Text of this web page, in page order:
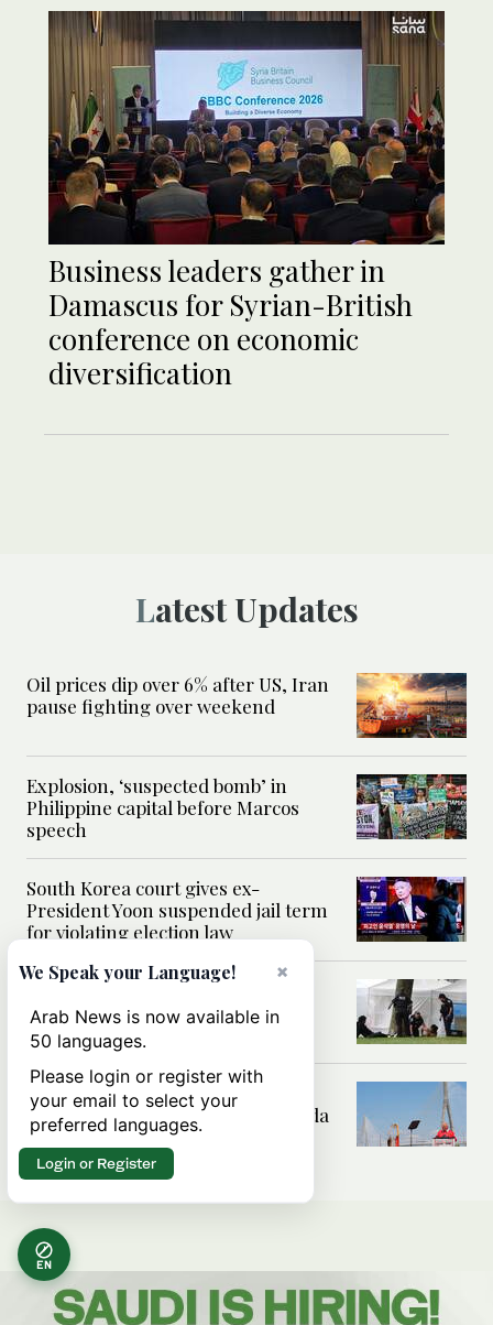
Business leaders gather in
Damascus for Syrian-British
conference on economic
diversification
Latest Updates
Oil prices dip over 6% after US, Iran
pause fighting over weekend
Explosion, ‘suspected bomb’ in
Philippine capital before Marcos
speech
South Korea court gives ex-
President Yoon suspended jail term
for violating election law
Shooting at a Seattle food festival
leaves 2 dead and wounds 5, fire
official says
Traffic to start flowing Monday
across new bridge between Canada
and US
EN
×
We Speak your Language!
Arab News is now available in
50 languages.
Please login or register with
your email to select your
preferred languages.
Login or Register